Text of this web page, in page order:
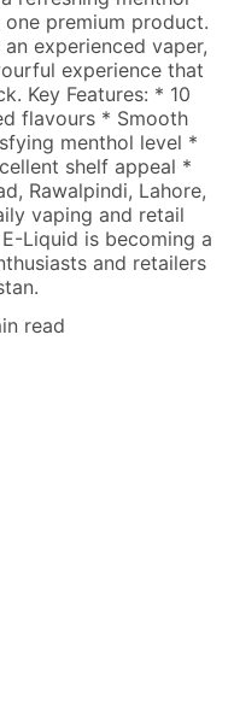
premium product.
experienced vaper,
experience that
Key Features: * 10
flavours * Smooth
menthol level *
shelf appeal *
Rawalpindi, Lahore,
vaping and retail
Liquid is becoming a
and retailers
read